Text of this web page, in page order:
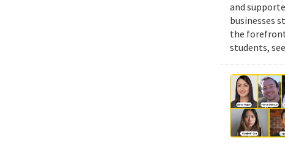
and
businesses
the
students,